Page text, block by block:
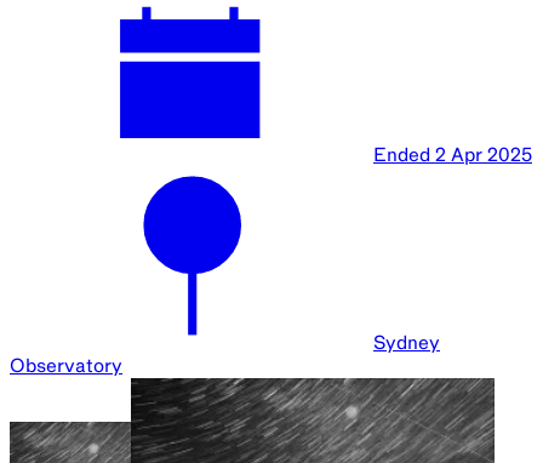
Ended 2 Apr 2025
Sydney
Observatory